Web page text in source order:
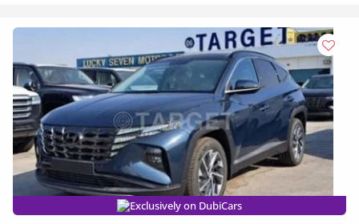
Exclusively on DubiCars